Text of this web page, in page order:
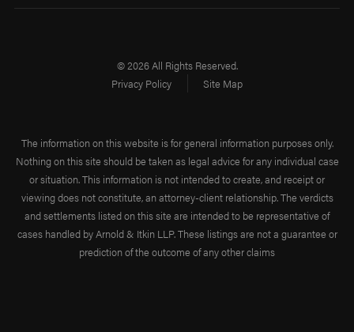
© 2026 All Rights Reserved.
Privacy Policy
Site Map
The information on this website is for general information purposes only.
Nothing on this site should be taken as legal advice for any individual case
or situation. This information is not intended to create, and receipt or
viewing does not constitute, an attorney-client relationship. The verdicts
and settlements listed on this site are intended to be representative of
cases handled by Arnold & Itkin LLP. These listings are not a guarantee or
prediction of the outcome of any other claims